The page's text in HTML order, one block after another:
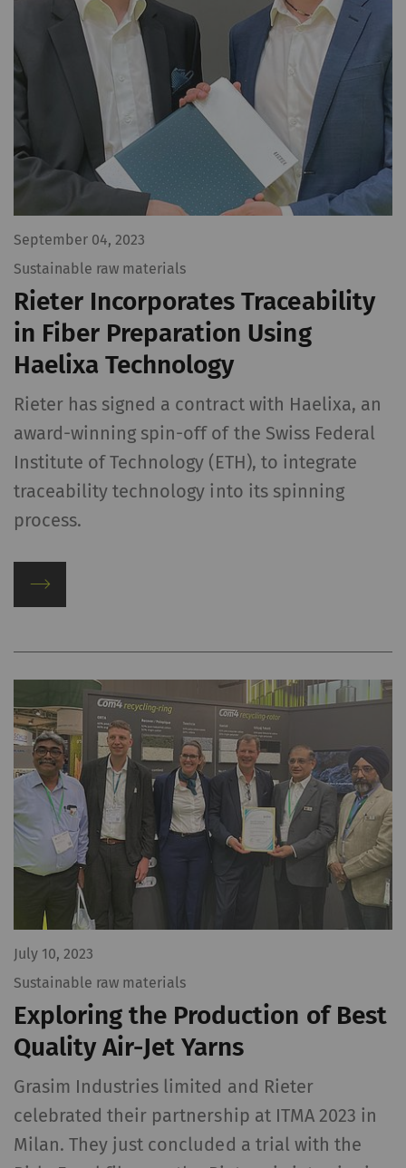
September 04, 2023
Sustainable raw materials
Rieter Incorporates Traceability
in Fiber Preparation Using
Haelixa Technology
Rieter has signed a contract with Haelixa, an
award-winning spin-off of the Swiss Federal
Institute of Technology (ETH), to integrate
traceability technology into its spinning
process.
July 10, 2023
Sustainable raw materials
Exploring the Production of Best
Quality Air-Jet Yarns
Grasim Industries limited and Rieter
celebrated their partnership at ITMA 2023 in
Milan. They just concluded a trial with the